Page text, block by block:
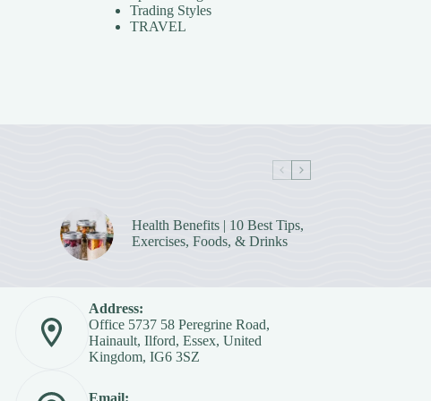
Trading Styles
TRAVEL
Health Benefits | 10 Best Tips,
Exercises, Foods, & Drinks
Address:
Office 5737 58 Peregrine Road,
Hainault, Ilford, Essex, United
Kingdom, IG6 3SZ